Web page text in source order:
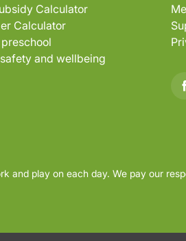
Calculator
Calculator
and wellbeing
and play on each day. We pay our